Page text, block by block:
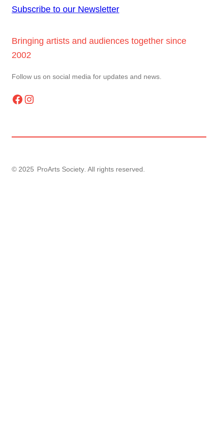
Subscribe to our Newsletter
Bringing artists and audiences together since
2002
Follow us on social media for updates and news.
Facebook Instagram
© 2025 ProArts Society . All rights reserved.